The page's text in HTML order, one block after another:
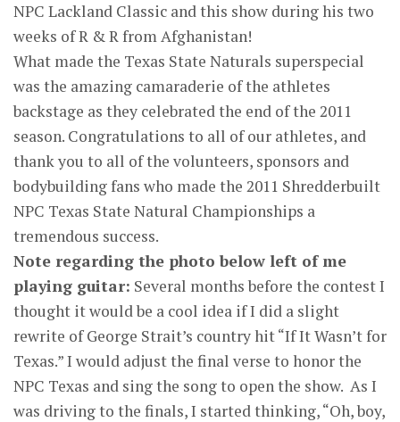
NPC Lackland Classic and this show during his two
weeks of R & R from Afghanistan!
What made the Texas State Naturals superspecial
was the amazing camaraderie of the athletes
backstage as they celebrated the end of the 2011
season. Congratulations to all of our athletes, and
thank you to all of the volunteers, sponsors and
bodybuilding fans who made the 2011 Shredderbuilt
NPC Texas State Natural Championships a
tremendous success.
Note regarding the photo below left of me
playing guitar: Several months before the contest I
thought it would be a cool idea if I did a slight
rewrite of George Strait’s country hit “If It Wasn’t for
Texas.” I would adjust the final verse to honor the
NPC Texas and sing the song to open the show. As I
was driving to the finals, I started thinking, “Oh, boy,